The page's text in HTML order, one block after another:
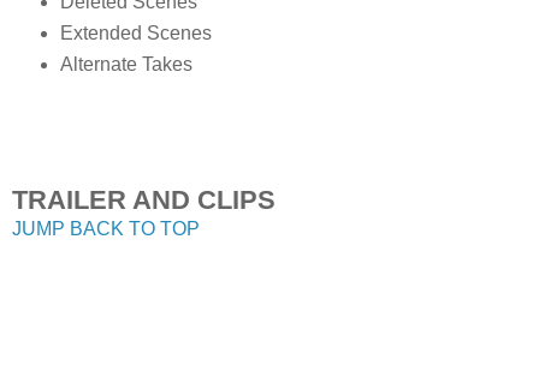
Extended Scenes
Alternate Takes
TRAILER AND CLIPS
JUMP BACK TO TOP